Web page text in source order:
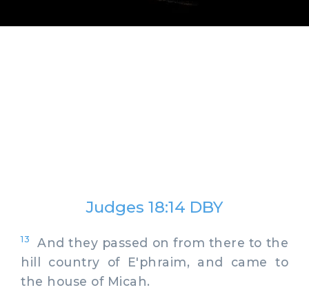
Judges 18:14 DBY
13
And they passed on from there to the
hill country of E'phraim, and came to
the house of Micah.